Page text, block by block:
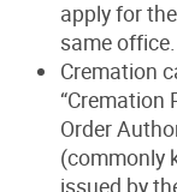
apply for
same office.
Cremation
“Cremation
Order
(commonly
issued by